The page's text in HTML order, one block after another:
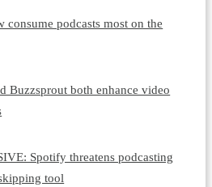
consume podcasts most on the
Buzzsprout both enhance video
Spotify threatens podcasting
tool